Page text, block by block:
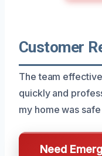
Customer
The team
quickly and
my home was safe
Need